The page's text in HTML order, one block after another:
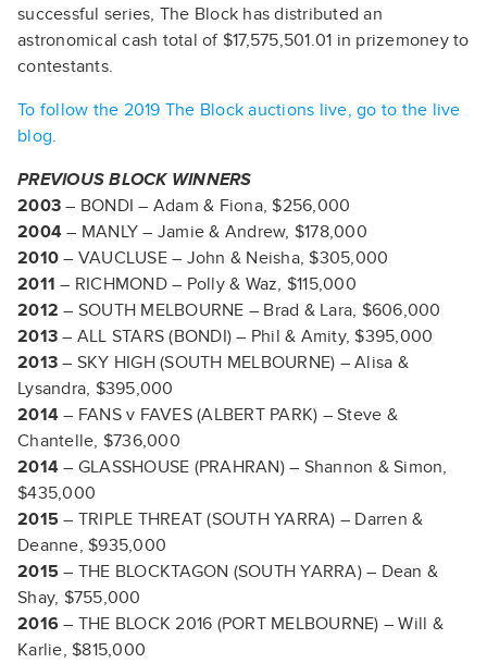
successful series, The Block has distributed an
astronomical cash total of $17,575,501.01 in prizemoney to
contestants.
To follow the 2019 The Block auctions live, go to the live
blog.
PREVIOUS BLOCK WINNERS
2003 – BONDI – Adam & Fiona, $256,000
2004 – MANLY – Jamie & Andrew, $178,000
2010 – VAUCLUSE – John & Neisha, $305,000
2011 – RICHMOND – Polly & Waz, $115,000
2012 – SOUTH MELBOURNE – Brad & Lara, $606,000
2013 – ALL STARS (BONDI) – Phil & Amity, $395,000
2013 – SKY HIGH (SOUTH MELBOURNE) – Alisa &
Lysandra, $395,000
2014 – FANS v FAVES (ALBERT PARK) – Steve &
Chantelle, $736,000
2014 – GLASSHOUSE (PRAHRAN) – Shannon & Simon,
$435,000
2015 – TRIPLE THREAT (SOUTH YARRA) – Darren &
Deanne, $935,000
2015 – THE BLOCKTAGON (SOUTH YARRA) – Dean &
Shay, $755,000
2016 – THE BLOCK 2016 (PORT MELBOURNE) – Will &
Karlie, $815,000